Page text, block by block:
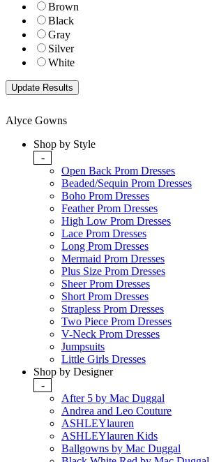
Brown
Black
Gray
Silver
White
Alyce Gowns
Shop by Style
-
Open Back Prom Dresses
Beaded/Sequin Prom Dresses
Boho Prom Dresses
Feather Prom Dresses
High Low Prom Dresses
Lace Prom Dresses
Long Prom Dresses
Mermaid Prom Dresses
Plus Size Prom Dresses
Sheer Prom Dresses
Short Prom Dresses
Strapless Prom Dresses
Two Piece Prom Dresses
V-Neck Prom Dresses
Jumpsuits
Little Girls Dresses
Shop by Designer
-
After 5 by Mac Duggal
Andrea and Leo Couture
ASHLEYlauren
ASHLEYlauren Kids
Ballgowns by Mac Duggal